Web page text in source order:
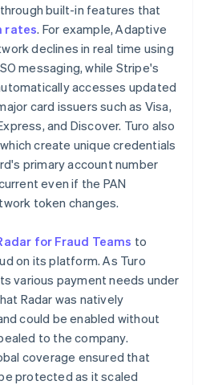
built-in features that
rates. For example, Adaptive
declines in real time using
messaging, while Stripe's
accesses updated
card issuers such as Visa,
and Discover. Turo also
create unique credentials
primary account number
even if the PAN
token changes.
for Fraud Teams to
on its platform. As Turo
various payment needs under
Radar was natively
could be enabled without
to the company.
coverage ensured that
protected as it scaled